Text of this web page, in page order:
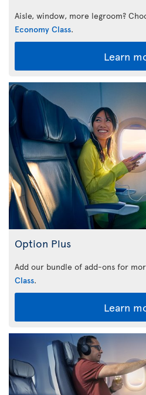
Aisle, window, more legroom?
Economy Class.
Learn
Option Plus
Add our bundle of add-ons for
Class.
Learn